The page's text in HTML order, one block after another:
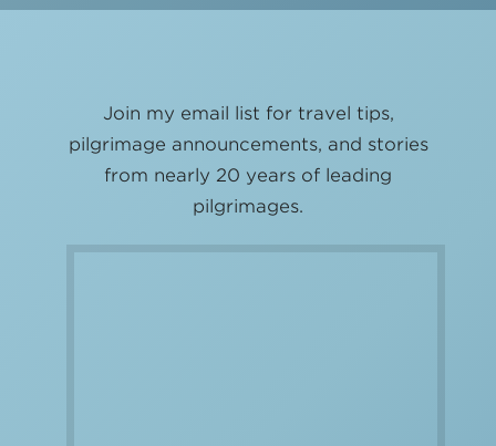
Join my email list for travel tips,
pilgrimage announcements, and stories
from nearly 20 years of leading
pilgrimages.